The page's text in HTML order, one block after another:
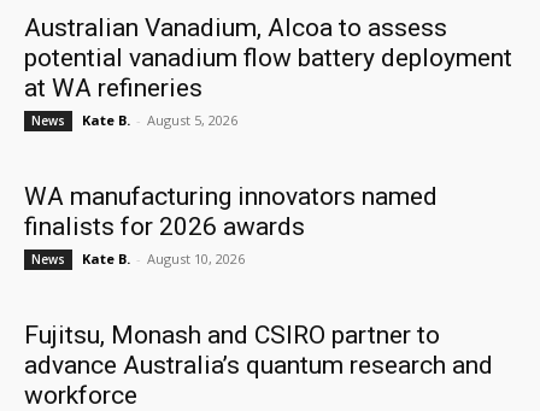
Australian Vanadium, Alcoa to assess
potential vanadium flow battery deployment
at WA refineries
News Kate B. - August 5, 2026
WA manufacturing innovators named
finalists for 2026 awards
News Kate B. - August 10, 2026
Fujitsu, Monash and CSIRO partner to
advance Australia’s quantum research and
workforce